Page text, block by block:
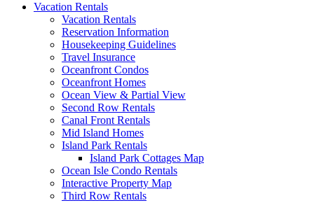
Vacation Rentals
Vacation Rentals
Reservation Information
Housekeeping Guidelines
Travel Insurance
Oceanfront Condos
Oceanfront Homes
Ocean View & Partial View
Second Row Rentals
Canal Front Rentals
Mid Island Homes
Island Park Rentals
Island Park Cottages Map
Ocean Isle Condo Rentals
Interactive Property Map
Third Row Rentals